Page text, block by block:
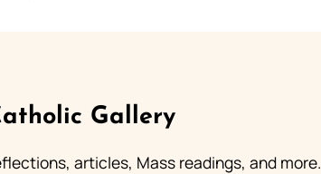
Gallery
articles, Mass readings, and more.